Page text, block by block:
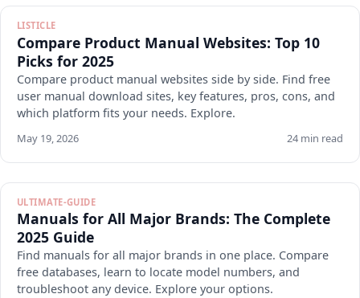
LISTICLE
Compare Product Manual Websites: Top 10
Picks for 2025
Compare product manual websites side by side. Find free
user manual download sites, key features, pros, cons, and
which platform fits your needs. Explore.
May 19, 2026 24 min read
ULTIMATE-GUIDE
Manuals for All Major Brands: The Complete
2025 Guide
Find manuals for all major brands in one place. Compare
free databases, learn to locate model numbers, and
troubleshoot any device. Explore your options.